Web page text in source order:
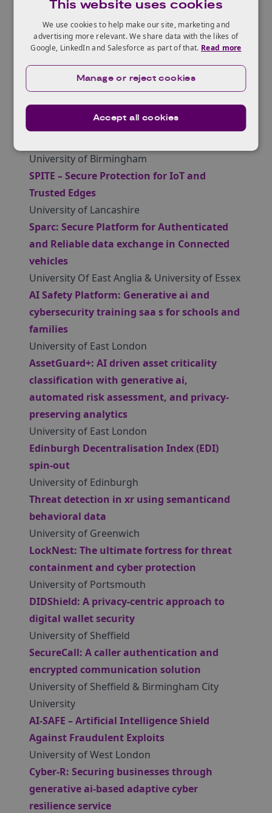
authentication layer for critical energy
infrastructure
Teesside University
IoT driven cybersecurity framework for
intrusion detection in the internet of
drones
Ulster University
Identifying money laundering on the
University of Birmingham
SPITE – Secure Protection for IoT and
Trusted Edges
University of Lancashire
Sparc: Secure Platform for Authenticated
and Reliable data exchange in Connected
vehicles
University Of East Anglia & University of Essex
AI Safety Platform: Generative ai and
cybersecurity training saa s for schools and
families
University of East London
AssetGuard+: AI driven asset criticality
classification with generative ai,
automated risk assessment, and privacy-
preserving analytics
University of East London
Edinburgh Decentralisation Index (EDI)
spin-out
University of Edinburgh
Threat detection in xr using semanticand
behavioral data
University of Greenwich
LockNest: The ultimate fortress for threat
containment and cyber protection
University of Portsmouth
DIDShield: A privacy-centric approach to
digital wallet security
University of Sheffield
SecureCall: A caller authentication and
encrypted communication solution
University of Sheffield & Birmingham City
University
AI-SAFE – Artificial Intelligence Shield
Against Fraudulent Exploits
University of West London
Cyber-R: Securing businesses through
generative ai-based adaptive cyber
resilience service
This website uses cookies
We use cookies to help make our site, marketing and
advertising more relevant. We share data with the likes of
Google, LinkedIn and Salesforce as part of that. Read more
Accept all cookies
Manage or reject cookies